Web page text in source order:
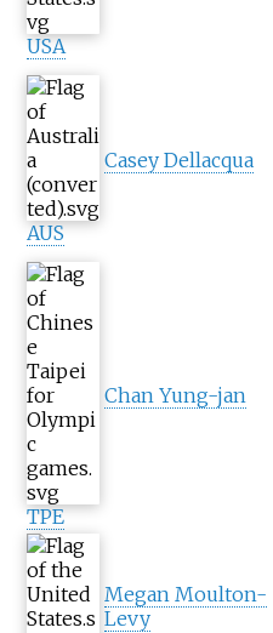
USA
AUS
Casey Dellacqua
TPE
Chan Yung-jan
Megan Moulton-
Levy